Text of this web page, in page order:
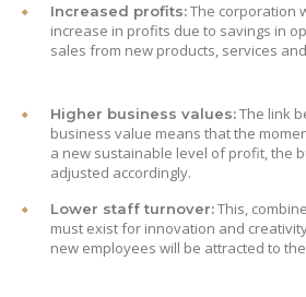
Increased profits:The corporation
increase in profits due to savings in
sales from new products, services
Higher business values:The link
business value means that the
a new sustainable level of profit, the
adjusted accordingly.
Lower staff turnover:This,
must exist for innovation and
new employees will be attracted to